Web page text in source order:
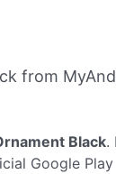
from
Black.
Google